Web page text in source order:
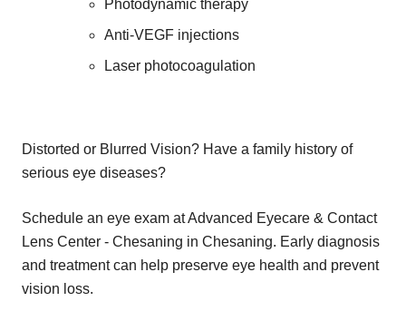
Photodynamic therapy
Anti-VEGF injections
Laser photocoagulation
Distorted or Blurred Vision? Have a family history of
serious eye diseases?
Schedule an eye exam at Advanced Eyecare & Contact
Lens Center - Chesaning in Chesaning. Early diagnosis
and treatment can help preserve eye health and prevent
vision loss.